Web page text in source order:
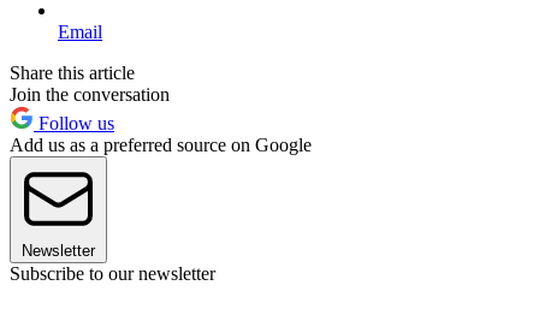
Email
Share this article
Join the conversation
Follow us
Add us as a preferred source on Google
Newsletter
Subscribe to our newsletter